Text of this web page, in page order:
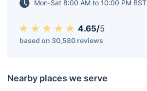
Mon-Sat 8:00 AM to 10:00 PM BST
4.65/5
based on 30,580 reviews
Nearby places we serve